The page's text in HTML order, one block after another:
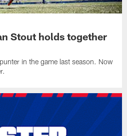
Stout holds together
in the game last season. Now